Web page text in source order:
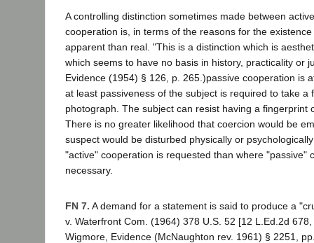
A controlling distinction sometimes made between
cooperation is, in terms of the reasons for the
apparent than real. "This is a distinction which is
which seems to have no basis in history, practicality or
Evidence (1954) § 126, p. 265.)passive cooperation is
at least passiveness of the subject is required to take a
photograph. The subject can resist having a fingerprint
There is no greater likelihood that coercion would be
suspect would be disturbed physically or
"active" cooperation is requested than where "passive"
necessary.
FN 7. A demand for a statement is said to produce a
v. Waterfront Com. (1964) 378 U.S. 52 [12 L.Ed.2d
Wigmore, Evidence (McNaughton rev. 1961) § 2251,